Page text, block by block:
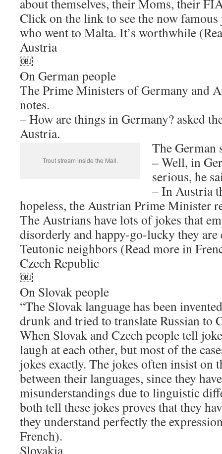
Click on the link to see the now
who went to Malta. It’s worthwhile
Austria
￼
On German people
The Prime Ministers of Germany and
notes.
– How are things in Germany? asked
Austria.
Trout stream inside the Mall.
The German
– Well, in
serious, he
– In Austria
hopeless, the Austrian Prime Minister
The Austrians have lots of jokes that
disorderly and happy-go-lucky they
Teutonic neighbors (Read more in
Czech Republic
￼
On Slovak people
“The Slovak language has been
drunk and tried to translate Russian to
When Slovak and Czech people tell
laugh at each other, but most of the
jokes exactly. The jokes often insist on
between their languages, since they
misunderstandings due to linguistic
both tell these jokes proves that they
they understand perfectly the
French).
Slovakia